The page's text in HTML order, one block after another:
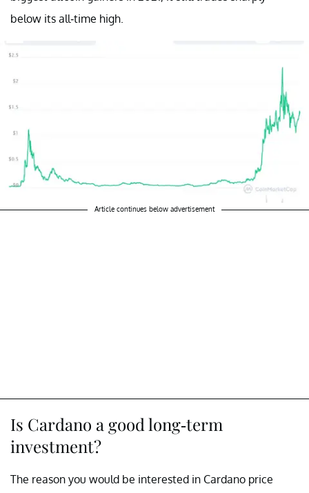
below its all-time high.
Article continues below advertisement
Is Cardano a good long-term
investment?
The reason you would be interested in Cardano price